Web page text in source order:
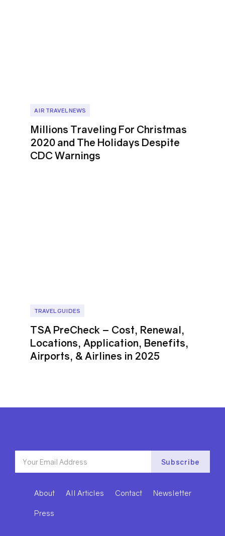
AIR TRAVEL NEWS
Millions Traveling For Christmas
2020 and The Holidays Despite
CDC Warnings
TRAVEL GUIDES
TSA PreCheck – Cost, Renewal,
Locations, Application, Benefits,
Airports, & Airlines in 2025
About All Articles Contact Newsletter
Press